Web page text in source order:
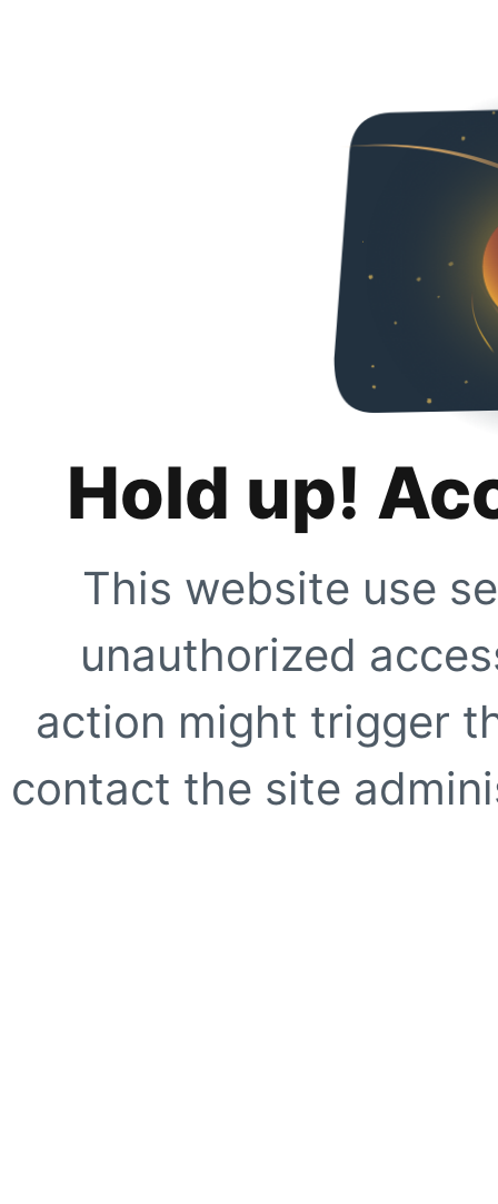
Hold up!
This website use
unauthorized
action might trigger
contact the site